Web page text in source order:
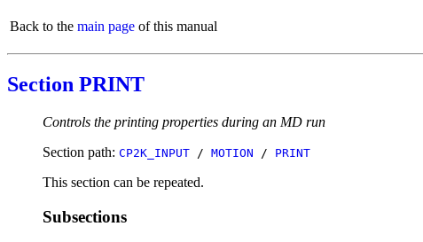
Back to the main page of this manual
Section PRINT
Controls the printing properties during an MD run
Section path: CP2K_INPUT / MOTION / PRINT
This section can be repeated.
Subsections